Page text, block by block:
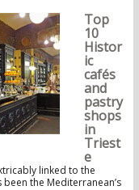
Top
10
Histor
ic
cafés
and
pastry
shops
in
Triest
e
linked to the
the Mediterranean’s